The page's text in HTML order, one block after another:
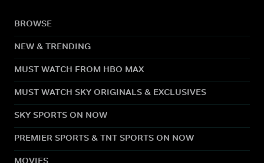
BROWSE
NEW & TRENDING
MUST WATCH FROM HBO MAX
MUST WATCH SKY ORIGINALS & EXCLUSIVES
SKY SPORTS ON NOW
PREMIER SPORTS & TNT SPORTS ON NOW
MOVIES